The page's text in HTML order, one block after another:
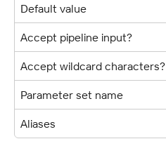
Default value
Accept pipeline input?
Accept wildcard characters?
Parameter set name
Aliases